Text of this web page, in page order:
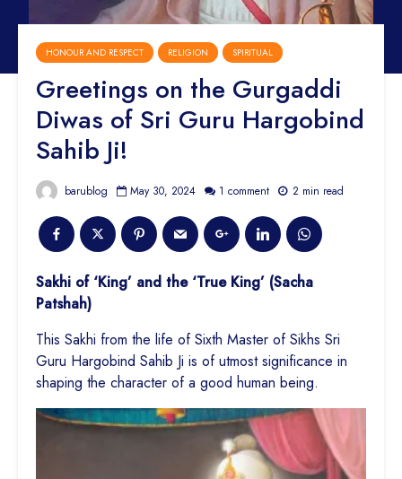
HONOUR AND RESPECT RELIGION SPIRITUAL
Greetings on the Gurgaddi
Diwas of Sri Guru Hargobind
Sahib Ji!
barublog May 30, 2024 1 comment 2 min read
Sakhi of ‘King’ and the ‘True King’ (Sacha
Patshah)
This Sakhi from the life of Sixth Master of Sikhs Sri
Guru Hargobind Sahib Ji is of utmost significance in
shaping the character of a good human being.